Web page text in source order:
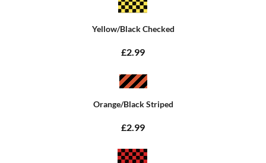
Yellow/Black Checked
£2.99
Orange/Black Striped
£2.99